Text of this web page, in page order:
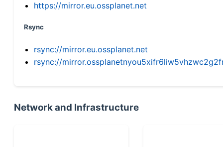
https://mirror.eu.ossplanet.net
Rsync
rsync://mirror.eu.ossplanet.net
rsync://
Network and Infrastructure